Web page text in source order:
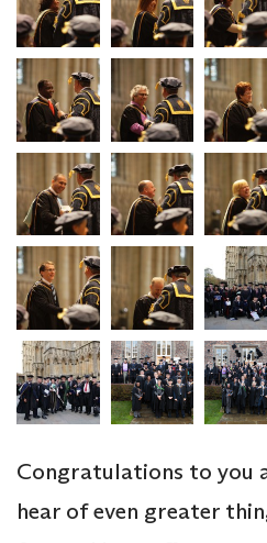
Congratulations to you
hear of even greater